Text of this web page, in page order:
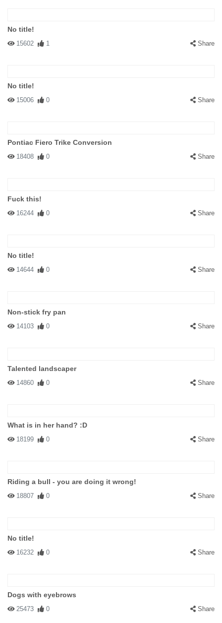
No title!
15602 1 Share
No title!
15006 0 Share
Pontiac Fiero Trike Conversion
18408 0 Share
Fuck this!
16244 0 Share
No title!
14644 0 Share
Non-stick fry pan
14103 0 Share
Talented landscaper
14860 0 Share
What is in her hand? :D
18199 0 Share
Riding a bull - you are doing it wrong!
18807 0 Share
No title!
16232 0 Share
Dogs with eyebrows
25473 0 Share